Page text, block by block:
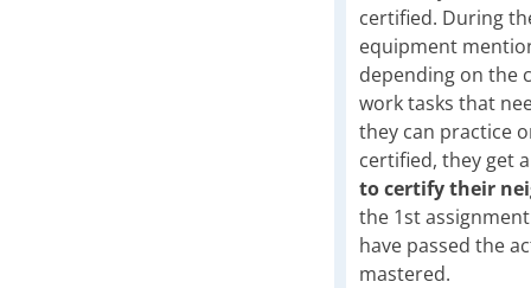
certified. During
equipment
depending on the
work tasks that
they can practice
certified, they get
to certify their
the 1st
have passed the
mastered.